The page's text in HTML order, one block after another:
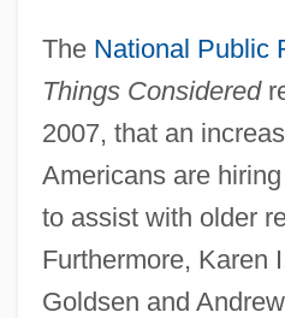
The National Public
Things Considered
2007, that an
Americans are
to assist with older
Furthermore, Karen
Goldsen and